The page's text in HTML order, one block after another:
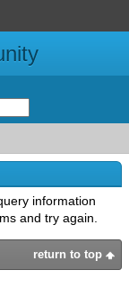
information
and try again.
return to top